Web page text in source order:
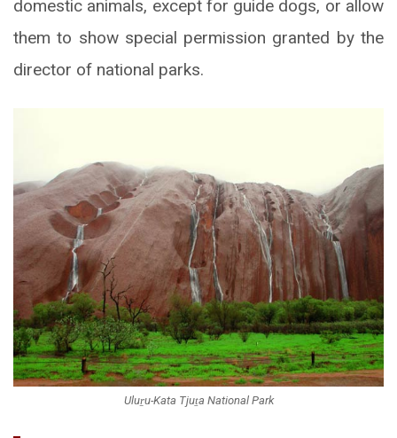
domestic animals, except for guide dogs, or allow
them to show special permission granted by the
director of national parks.
Uluṟu-Kata Tjuṯa National Park